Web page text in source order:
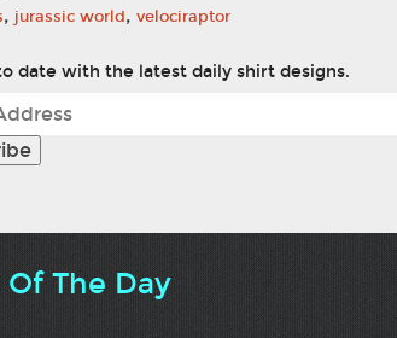
, jurassic world, velociraptor
date with the latest daily shirt designs.
The Day